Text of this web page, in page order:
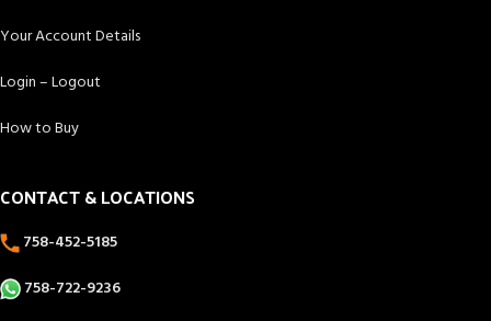
Your Account Details
Login – Logout
How to Buy
CONTACT & LOCATIONS
758-452-5185
758-722-9236